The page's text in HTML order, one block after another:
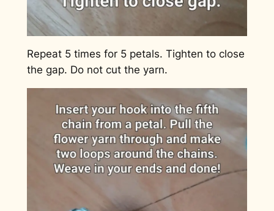
Repeat 5 times for 5 petals. Tighten to close
the gap. Do not cut the yarn.